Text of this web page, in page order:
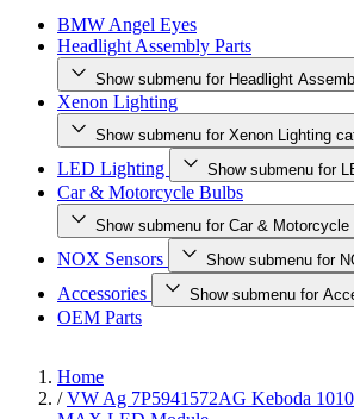
BMW Angel Eyes
Headlight Assembly Parts
Show submenu for Headlight
Xenon Lighting
Show submenu for Xenon Lighting
LED Lighting Show submenu for
Car & Motorcycle Bulbs
Show submenu for Car &
NOX Sensors Show submenu for
Accessories Show submenu for
OEM Parts
Home
/ VW Ag 7P5941572AG Keboda